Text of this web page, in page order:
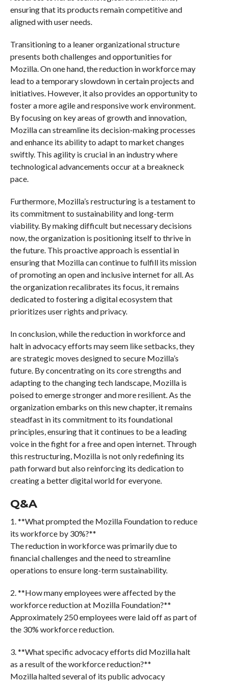
ensuring that its products remain competitive and
aligned with user needs.
Transitioning to a leaner organizational structure
presents both challenges and opportunities for
Mozilla. On one hand, the reduction in workforce may
lead to a temporary slowdown in certain projects and
initiatives. However, it also provides an opportunity to
foster a more agile and responsive work environment.
By focusing on key areas of growth and innovation,
Mozilla can streamline its decision-making processes
and enhance its ability to adapt to market changes
swiftly. This agility is crucial in an industry where
technological advancements occur at a breakneck
pace.
Furthermore, Mozilla’s restructuring is a testament to
its commitment to sustainability and long-term
viability. By making difficult but necessary decisions
now, the organization is positioning itself to thrive in
the future. This proactive approach is essential in
ensuring that Mozilla can continue to fulfill its mission
of promoting an open and inclusive internet for all. As
the organization recalibrates its focus, it remains
dedicated to fostering a digital ecosystem that
prioritizes user rights and privacy.
In conclusion, while the reduction in workforce and
halt in advocacy efforts may seem like setbacks, they
are strategic moves designed to secure Mozilla’s
future. By concentrating on its core strengths and
adapting to the changing tech landscape, Mozilla is
poised to emerge stronger and more resilient. As the
organization embarks on this new chapter, it remains
steadfast in its commitment to its foundational
principles, ensuring that it continues to be a leading
voice in the fight for a free and open internet. Through
this restructuring, Mozilla is not only redefining its
path forward but also reinforcing its dedication to
creating a better digital world for everyone.
Q&A
1. **What prompted the Mozilla Foundation to reduce
its workforce by 30%?**
The reduction in workforce was primarily due to
financial challenges and the need to streamline
operations to ensure long-term sustainability.
2. **How many employees were affected by the
workforce reduction at Mozilla Foundation?**
Approximately 250 employees were laid off as part of
the 30% workforce reduction.
3. **What specific advocacy efforts did Mozilla halt
as a result of the workforce reduction?**
Mozilla halted several of its public advocacy